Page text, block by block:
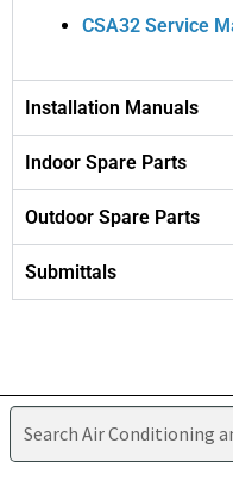
CSA32 Service
Installation Manuals
Indoor Spare Parts
Outdoor Spare Parts
Submittals